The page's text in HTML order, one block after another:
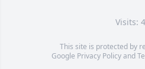
Visits:
This site is protected by
Google Privacy Policyand